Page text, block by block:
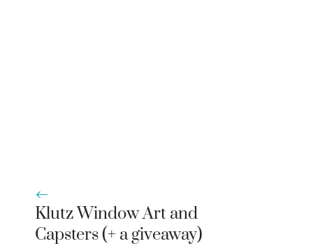
Klutz Window Art and
Capsters (+ a giveaway)